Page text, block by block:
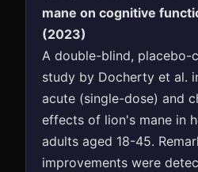
mane on cognitive
(2023)
A double-blind, placebo-
study by Docherty et al.
acute (single-dose) and
effects of lion's mane in
adults aged 18-45.
improvements were